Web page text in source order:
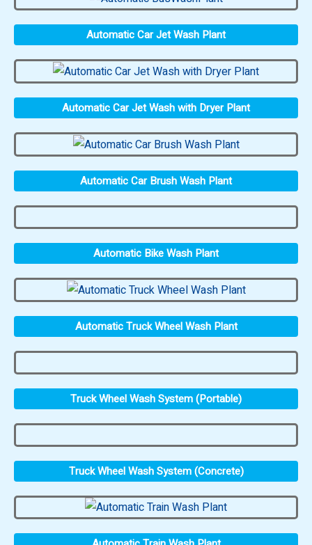
Automatic Car Jet Wash Plant
Automatic Car Jet Wash with Dryer Plant
Automatic Car Brush Wash Plant
Automatic Bike Wash Plant
Automatic Truck Wheel Wash Plant
Truck Wheel Wash System (Portable)
Truck Wheel Wash System (Concrete)